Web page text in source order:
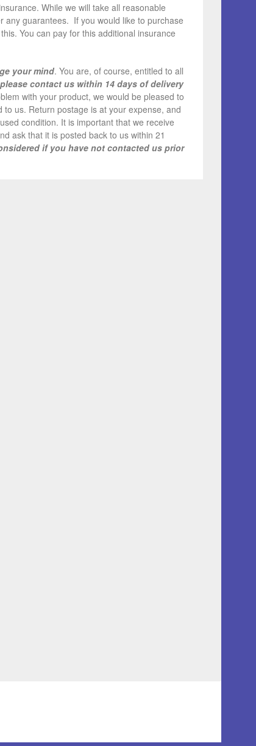
While we will take all reasonable
any guarantees. If you would like to purchase
You can pay for this additional insurance
your mind. You are, of course, entitled to all
please contact us within 14 days of delivery
with your product, we would be pleased to
us. Return postage is at your expense, and
condition. It is important that we receive
ask that it is posted back to us within 21
if you have not contacted us prior